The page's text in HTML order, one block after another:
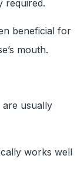
required.
beneficial for
mouth.
are usually
works well